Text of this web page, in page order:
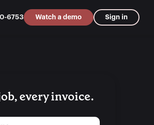
6753 Watch a demo Sign in
every invoice.